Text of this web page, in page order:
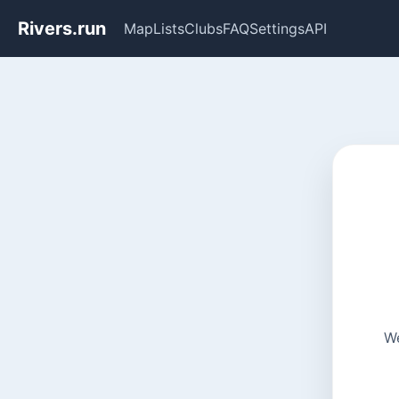
Rivers.run MapListsClubsFAQSettingsAPI